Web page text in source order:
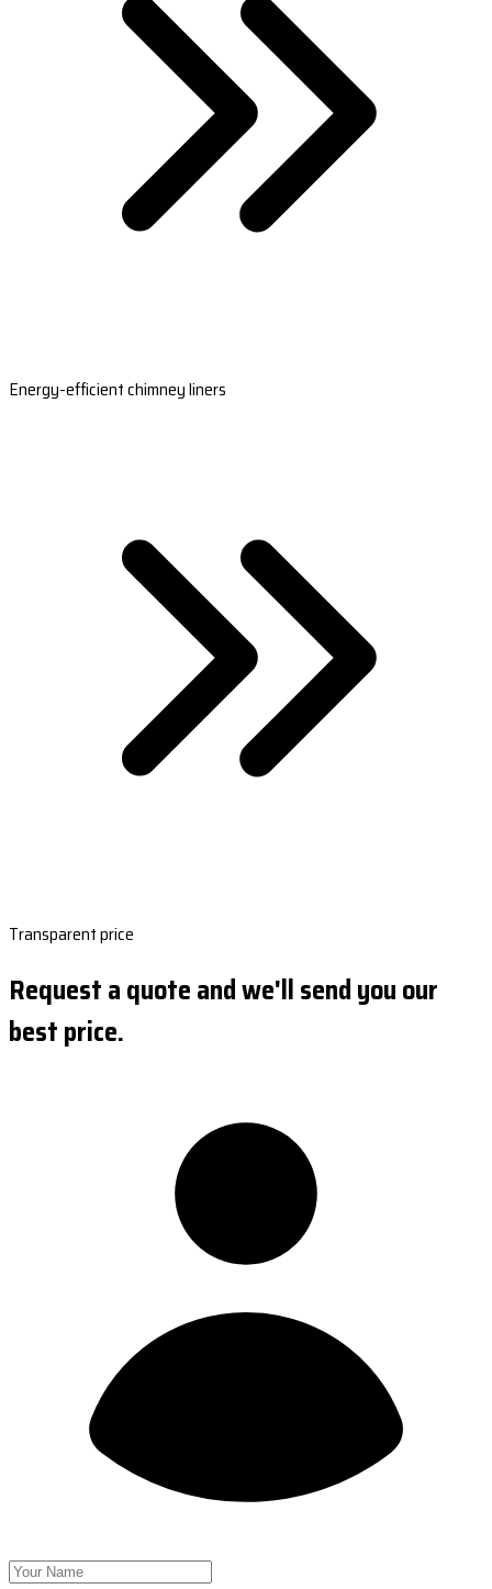
Energy-efficient chimney liners
Transparent price
Request a quote and we'll send you our
best price.